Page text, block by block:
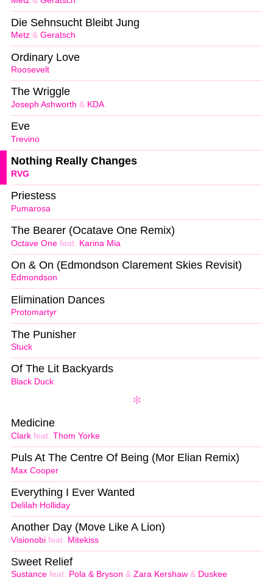
Metz & Geratsch
Die Sehnsucht Bleibt Jung
Roosevelt
Ordinary Love
Joseph Ashworth & KDA
The Wriggle
Trevino
Eve
RVG
Nothing Really Changes
Pumarosa
Priestess
Octave One feat. Karina Mia
The Bearer (Ocatave One Remix)
Edmondson
On & On (Edmondson Clarement Skies Revisit)
Protomartyr
Elimination Dances
Stuck
The Punisher
Black Duck
Of The Lit Backyards
Clark feat. Thom Yorke
Medicine
Max Cooper
Puls At The Centre Of Being (Mor Elian Remix)
Delilah Holliday
Everything I Ever Wanted
Visionobi feat. Mitekiss
Another Day (Move Like A Lion)
Sustance feat. Pola & Bryson & Zara Kershaw & Duskee
Sweet Relief